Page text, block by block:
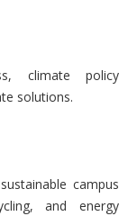
climate policy
solutions.
campus
and energy